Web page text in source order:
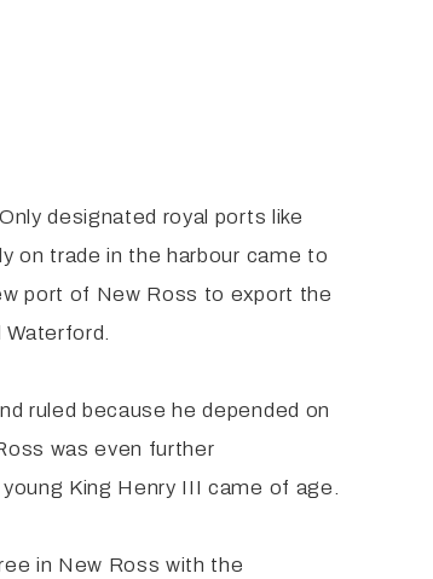
designated royal ports like
on trade in the harbour came to
port of New Ross to export the
ruled because he depended on
was even further
King Henry III came of age.
in New Ross with the